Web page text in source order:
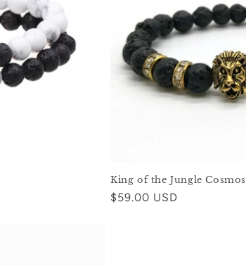
c
t
i
King of the Jungle Cosmos
Regular
$59.00 USD